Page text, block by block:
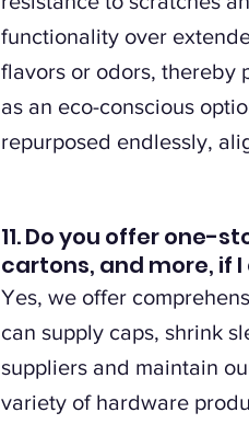
functionality over
flavors or odors, thereby
as an eco-conscious
repurposed endlessly,
11. Do you offer one-
cartons, and more, if
Yes, we offer
can supply caps, shrink
suppliers and maintain
variety of hardware